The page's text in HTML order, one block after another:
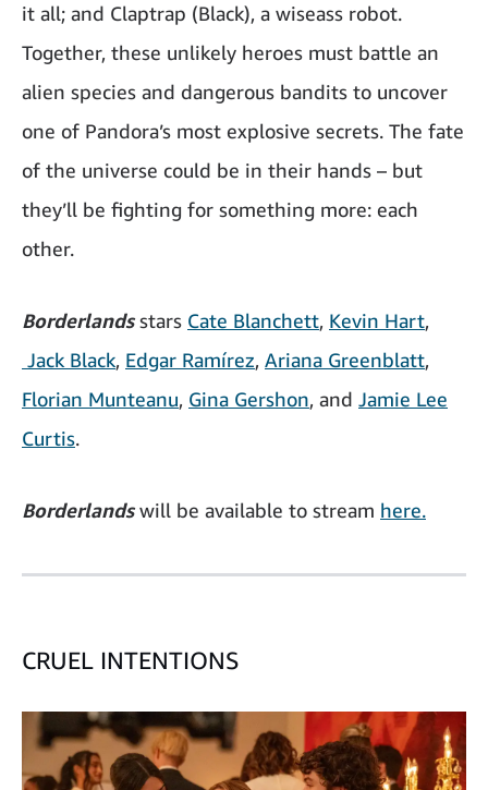
it all; and Claptrap (Black), a wiseass robot.
Together, these unlikely heroes must battle an
alien species and dangerous bandits to uncover
one of Pandora’s most explosive secrets. The fate
of the universe could be in their hands – but
they’ll be fighting for something more: each
other.
Borderlandsstars Cate Blanchett, Kevin Hart,
Jack Black, Edgar Ramírez, Ariana Greenblatt,
Florian Munteanu, Gina Gershon, and Jamie Lee
Curtis.
Borderlandswill be available to stream here.
CRUEL INTENTIONS